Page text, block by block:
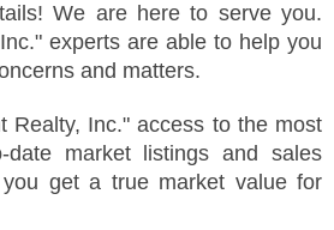
We are here to serve you.
" experts are able to help you
and matters.
Realty, Inc." access to the most
date market listings and sales
get a true market value for